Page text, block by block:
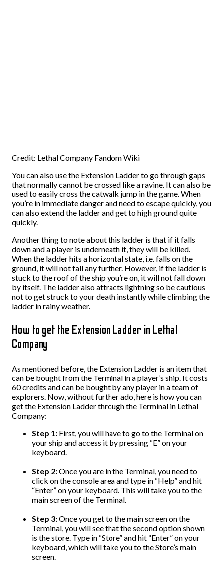
Credit: Lethal Company Fandom Wiki
You can also use the Extension Ladder to go through gaps
that normally cannot be crossed like a ravine. It can also be
used to easily cross the catwalk jump in the game. When
you’re in immediate danger and need to escape quickly, you
can also extend the ladder and get to high ground quite
quickly.
Another thing to note about this ladder is that if it falls
down and a player is underneath it, they will be killed.
When the ladder hits a horizontal state, i.e. falls on the
ground, it will not fall any further. However, if the ladder is
stuck to the roof of the ship you’re on, it will not fall down
by itself. The ladder also attracts lightning so be cautious
not to get struck to your death instantly while climbing the
ladder in rainy weather.
How to get the Extension Ladder in Lethal
Company
As mentioned before, the Extension Ladder is an item that
can be bought from the Terminal in a player’s ship. It costs
60 credits and can be bought by any player in a team of
explorers. Now, without further ado, here is how you can
get the Extension Ladder through the Terminal in Lethal
Company:
Step 1: First, you will have to go to the Terminal on
your ship and access it by pressing “E” on your
keyboard.
Step 2:Once you are in the Terminal, you need to
click on the console area and type in “Help” and hit
“Enter” on your keyboard. This will take you to the
main screen of the Terminal.
Step 3:Once you get to the main screen on the
Terminal, you will see that the second option shown
is the store. Type in “Store” and hit “Enter” on your
keyboard, which will take you to the Store’s main
screen.